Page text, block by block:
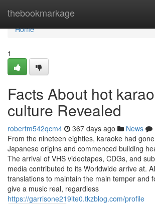
thebookmarkage
Home
Home
1
Facts About hot
culture Revealed
robertm542qcm4 367 days ago News
From the nineteen eighties, karaoke had
Japanese origins and commenced building
The arrival of VHS videotapes, CDGs, and
media contributed to its Worldwide arrive at.
translations to maintain the main temper and
give a music real, regardless
https://garrisone219ite0.tkzblog.com/profile